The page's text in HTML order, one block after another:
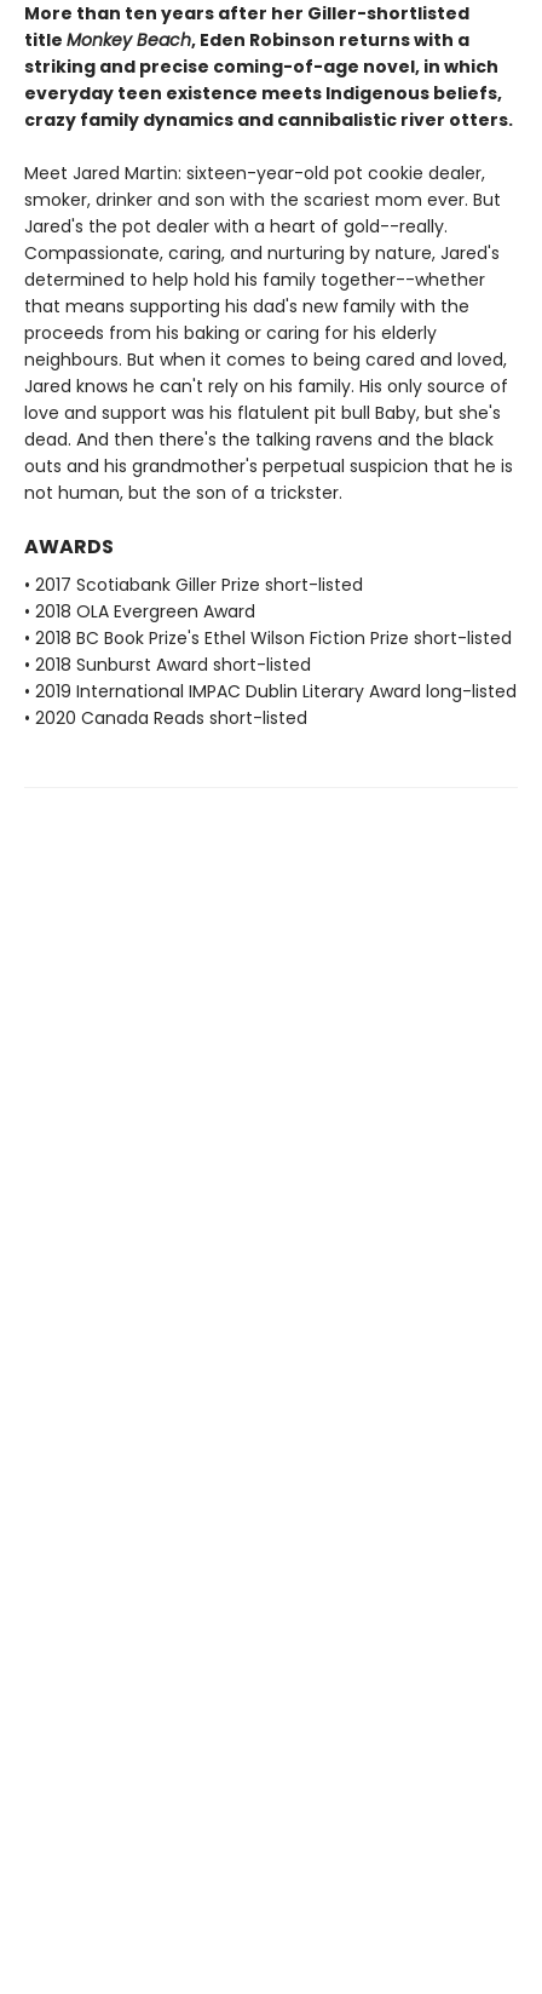
More than ten years after her Giller-shortlisted
title Monkey Beach, Eden Robinson returns with a
striking and precise coming-of-age novel, in which
everyday teen existence meets Indigenous beliefs,
crazy family dynamics and cannibalistic river otters.
Meet Jared Martin: sixteen-year-old pot cookie dealer,
smoker, drinker and son with the scariest mom ever. But
Jared's the pot dealer with a heart of gold--really.
Compassionate, caring, and nurturing by nature, Jared's
determined to help hold his family together--whether
that means supporting his dad's new family with the
proceeds from his baking or caring for his elderly
neighbours. But when it comes to being cared and loved,
Jared knows he can't rely on his family. His only source of
love and support was his flatulent pit bull Baby, but she's
dead. And then there's the talking ravens and the black
outs and his grandmother's perpetual suspicion that he is
not human, but the son of a trickster.
AWARDS
• 2017 Scotiabank Giller Prize short-listed
• 2018 OLA Evergreen Award
• 2018 BC Book Prize's Ethel Wilson Fiction Prize short-listed
• 2018 Sunburst Award short-listed
• 2019 International IMPAC Dublin Literary Award long-listed
• 2020 Canada Reads short-listed